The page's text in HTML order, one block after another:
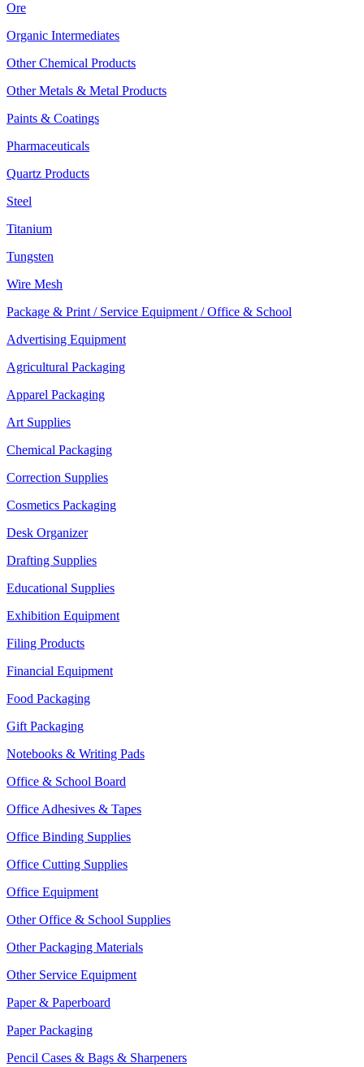
Ore
Organic Intermediates
Other Chemical Products
Other Metals & Metal Products
Paints & Coatings
Pharmaceuticals
Quartz Products
Steel
Titanium
Tungsten
Wire Mesh
Package & Print / Service Equipment / Office & School
Advertising Equipment
Agricultural Packaging
Apparel Packaging
Art Supplies
Chemical Packaging
Correction Supplies
Cosmetics Packaging
Desk Organizer
Drafting Supplies
Educational Supplies
Exhibition Equipment
Filing Products
Financial Equipment
Food Packaging
Gift Packaging
Notebooks & Writing Pads
Office & School Board
Office Adhesives & Tapes
Office Binding Supplies
Office Cutting Supplies
Office Equipment
Other Office & School Supplies
Other Packaging Materials
Other Service Equipment
Paper & Paperboard
Paper Packaging
Pencil Cases & Bags & Sharpeners